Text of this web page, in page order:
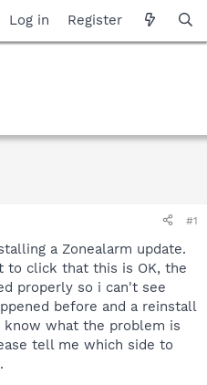
Log in Register
#1
a Zonealarm update.
to click that this is OK, the
properly so i can't see
before and a reinstall
what the problem is
tell me which side to